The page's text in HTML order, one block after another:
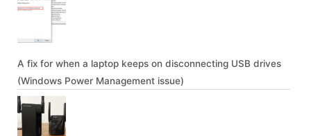
A fix for when a laptop keeps on disconnecting USB drives
(Windows Power Management issue)